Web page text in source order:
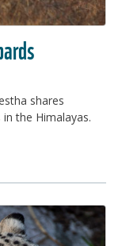
shares
the Himalayas.